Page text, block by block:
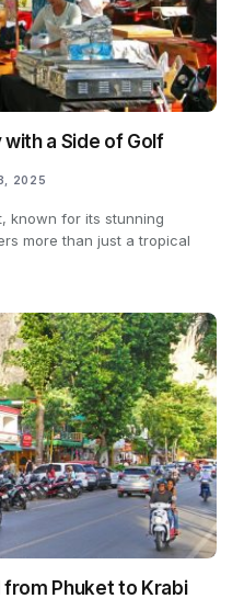
with a Side of Golf
2025
known for its stunning
more than just a tropical
from Phuket to Krabi